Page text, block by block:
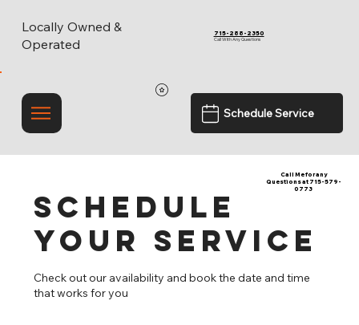
Locally Owned &
Operated
715-288-2350
Call With Any Questions
Schedule Service
Schedule
your service
Check out our availability and book the date and time
that works for you
Call Me for any
Questions at 715-579-
0773